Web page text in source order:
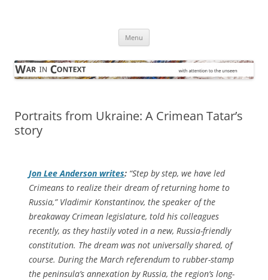
Menu
Portraits from Ukraine: A Crimean Tatar’s
story
Jon Lee Anderson writes: “Step by step, we have led
Crimeans to realize their dream of returning home to
Russia,” Vladimir Konstantinov, the speaker of the
breakaway Crimean legislature, told his colleagues
recently, as they hastily voted in a new, Russia-friendly
constitution. The dream was not universally shared, of
course. During the March referendum to rubber-stamp
the peninsula’s annexation by Russia, the region’s long-